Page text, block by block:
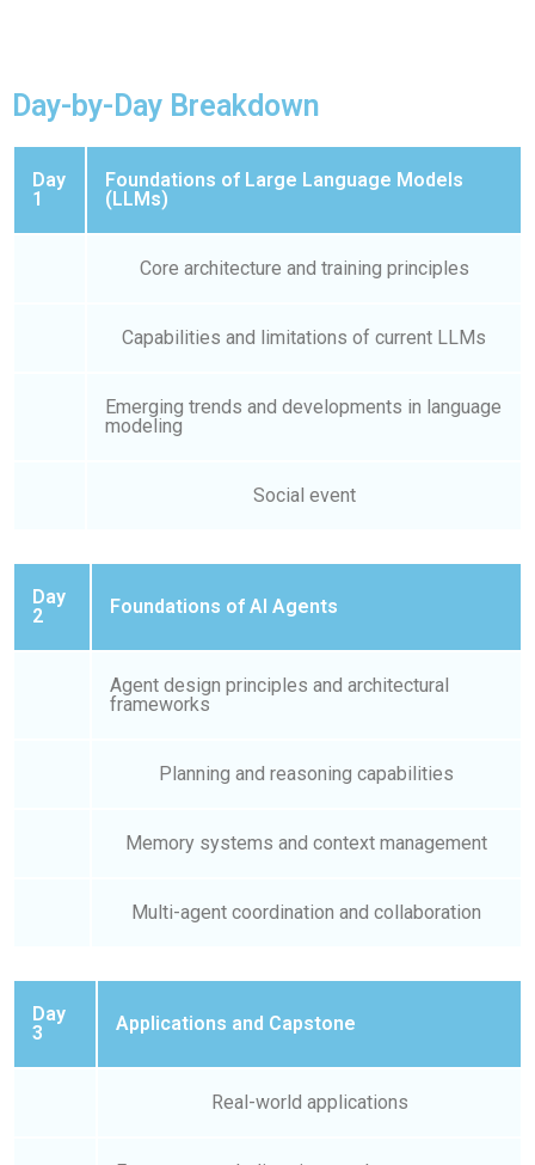
Day-by-Day Breakdown
Day
1
Foundations of Large Language Models
(LLMs)
Core architecture and training principles
Capabilities and limitations of current LLMs
Emerging trends and developments in language
modeling
Social event
Day
2
Foundations of AI Agents
Agent design principles and architectural
frameworks
Planning and reasoning capabilities
Memory systems and context management
Multi-agent coordination and collaboration
Day
3
Applications and Capstone
Real-world applications